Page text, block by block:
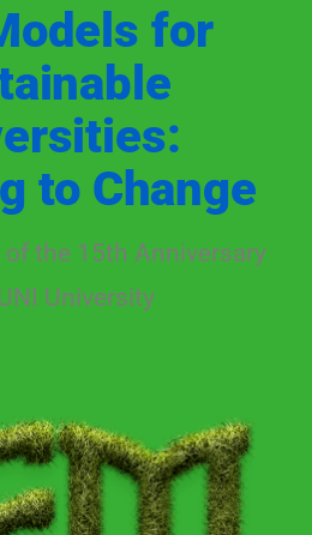
for
to Change
the 15th Anniversary
University